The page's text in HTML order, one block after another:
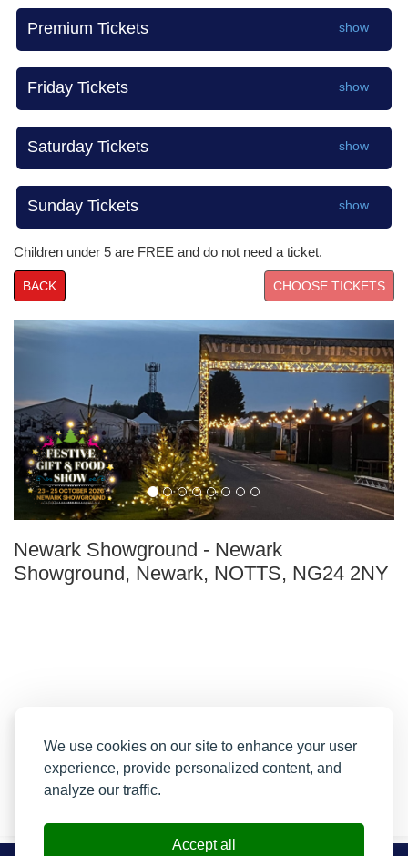
We use cookies on our site to enhance your user
experience, provide personalized content, and
analyze our traffic.
Accept all
show
Premium Tickets
show
Friday Tickets
show
Saturday Tickets
show
Sunday Tickets
Children under 5 are FREE and do not need a ticket.
BACK
Prev
Newark Showground - Newark
Showground, Newark, NOTTS, NG24 2NY